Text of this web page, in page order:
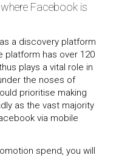
Facebook is
a discovery platform
platform has over 120
plays a vital role in
the noses of
prioritise making
as the vast majority
via mobile
spend, you will